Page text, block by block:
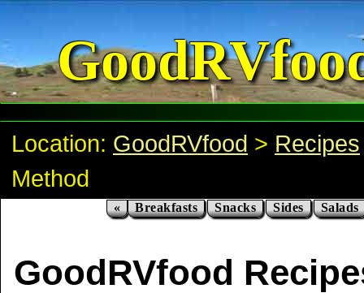
Location: GoodRVfood > Recipes
Method
« Breakfasts Snacks Sides Salads
GoodRVfood